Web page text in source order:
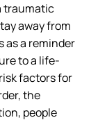
traumatic
away from
as a reminder
to a life-
factors for
the
people